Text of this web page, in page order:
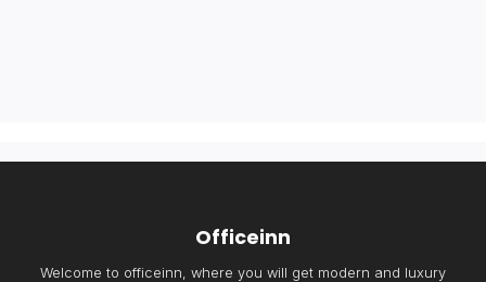
Officeinn
Welcome to officeinn, where you will get modern and luxury